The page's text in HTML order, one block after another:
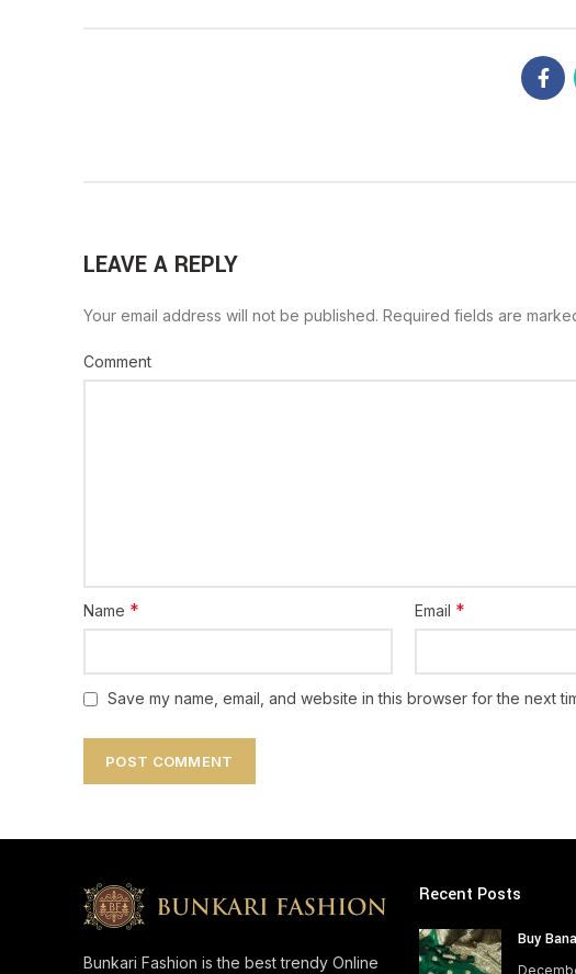
LEAVE A REPLY
Your email address will not be published. Required fields are
Comment
Name * Email *
Save my name, email, and website in this browser for the next
Bunkari Fashion is the best trendy Online
Recent Posts
Buy